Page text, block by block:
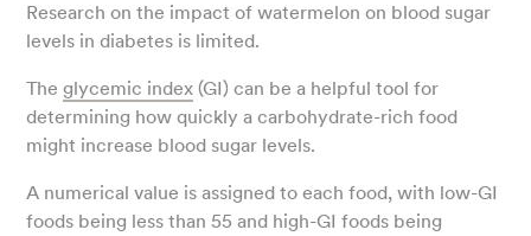
Research on the impact of watermelon on blood sugar
levels in diabetes is limited.
Theglycemic index (GI) can be a helpful tool for
determining how quickly a carbohydrate-rich food
might increase blood sugar levels.
A numerical value is assigned to each food, with low-GI
foods being less than 55 and high-GI foods being